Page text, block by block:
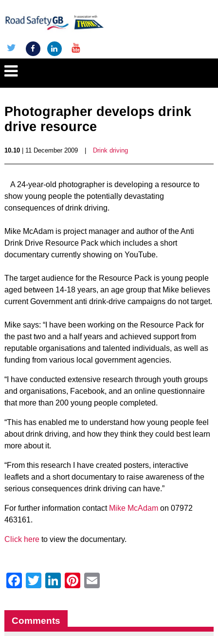
Photographer develops drink
drive resource
10.10| 11 December 2009 Drink driving
A 24-year-old photographer is developing a resource to
show young people the potentially devastating
consequences of drink driving.
Mike McAdam is project manager and author of the Anti
Drink Drive Resource Pack which includes a short
documentary currently showing on YouTube.
The target audience for the Resource Pack is young people
aged between 14-18 years, an age group that Mike believes
current Government anti drink-drive campaigns do not target.
Mike says: “I have been working on the Resource Pack for
the past two and a half years and achieved support from
reputable organisations and talented individuals, as well as
funding from various local government agencies.
“I have conducted extensive research through youth groups
and organisations, Facebook, and an online questionnaire
that more than 200 young people completed.
“This has enabled me to understand how young people feel
about drink driving, and how they think they could best learn
more about it.
“From this research I have created posters, interactive
leaflets and a short documentary to raise awareness of the
serious consequences drink driving can have.”
For further information contact Mike McAdamon 07972
463161.
Click hereto view the documentary.
Facebook
Twitter
LinkedIn
Pinterest
Comments